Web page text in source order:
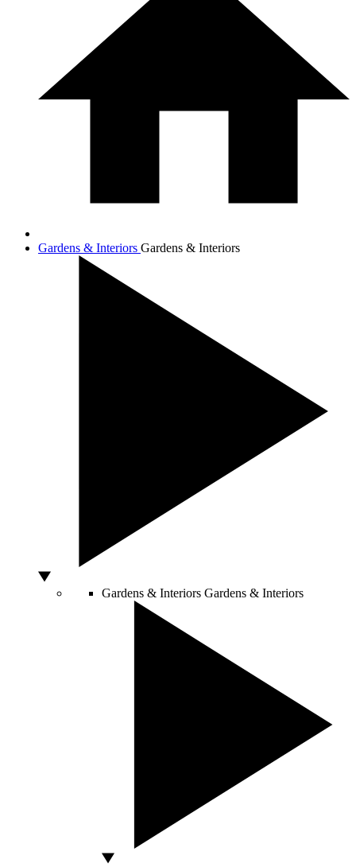
Gardens & Interiors Gardens & Interiors
Gardens & Interiors Gardens & Interiors